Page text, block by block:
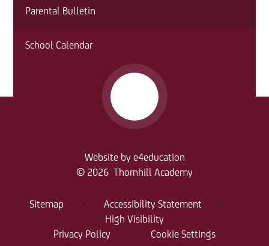
Parental Bulletin
School Calendar
Website by e4education
© 2026 Thornhill Academy
Sitemap • Accessibility Statement
•
High Visibility
Privacy Policy
• Cookie Settings